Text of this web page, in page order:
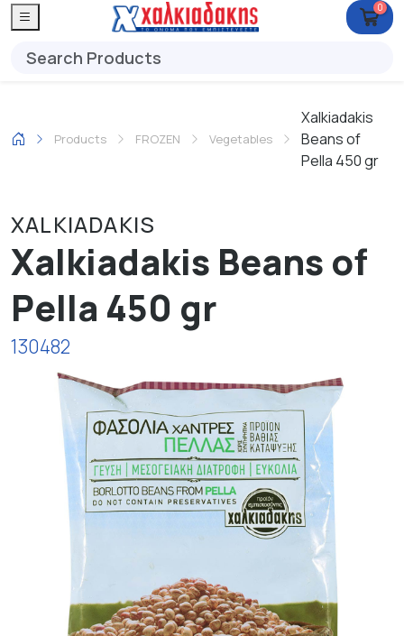
0
Products FROZEN Vegetables
Xalkiadakis
Beans of
Pella 450 gr
XALKIADAKIS
Xalkiadakis Beans of
Pella 450 gr
130482